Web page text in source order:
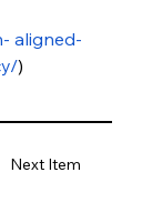
Next Item
aligned-
)